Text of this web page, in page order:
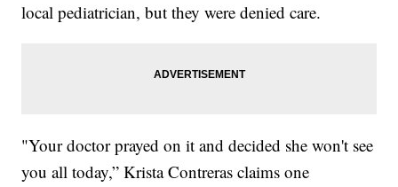
local pediatrician, but they were denied care.
"Your doctor prayed on it and decided she won't see
you all today,” Krista Contreras claims one